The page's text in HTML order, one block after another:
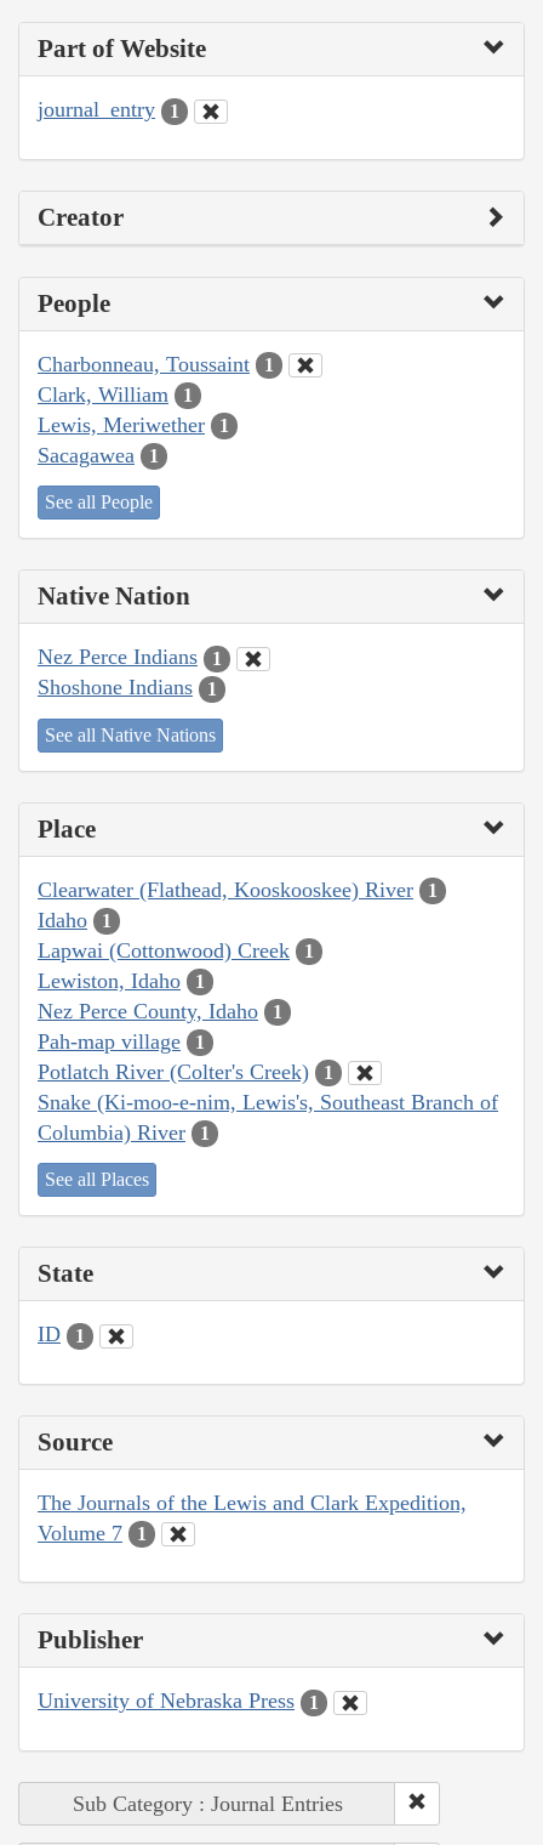
Part of Website
journal_entry 1
Creator
People
Charbonneau, Toussaint 1
Clark, William 1
Lewis, Meriwether 1
Sacagawea 1
See all People
Native Nation
Nez Perce Indians 1
Shoshone Indians 1
See all Native Nations
Place
Clearwater (Flathead, Kooskooskee) River 1
Idaho 1
Lapwai (Cottonwood) Creek 1
Lewiston, Idaho 1
Nez Perce County, Idaho 1
Pah-map village 1
Potlatch River (Colter's Creek) 1
Snake (Ki-moo-e-nim, Lewis's, Southeast Branch of
Columbia) River
1
See all Places
State
ID 1
Source
The Journals of the Lewis and Clark Expedition,
Volume 7
1
Publisher
University of Nebraska Press 1
Sub Category : Journal Entries